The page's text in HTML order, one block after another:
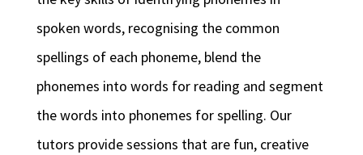
spoken words, recognising the common
spellings of each phoneme, blend the
phonemes into words for reading and segment
the words into phonemes for spelling. Our
tutors provide sessions that are fun, creative